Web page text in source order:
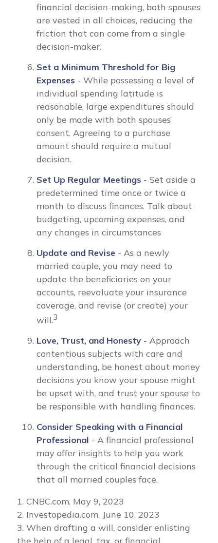
financial decision-making, both spouses
are vested in all choices, reducing the
friction that can come from a single
decision-maker.
Set a Minimum Threshold for Big
Expenses - While possessing a level of
individual spending latitude is
reasonable, large expenditures should
only be made with both spouses’
consent. Agreeing to a purchase
amount should require a mutual
decision.
Set Up Regular Meetings - Set aside a
predetermined time once or twice a
month to discuss finances. Talk about
budgeting, upcoming expenses, and
any changes in circumstances
Update and Revise - As a newly
married couple, you may need to
update the beneficiaries on your
accounts, reevaluate your insurance
coverage, and revise (or create) your
will.3
Love, Trust, and Honesty - Approach
contentious subjects with care and
understanding, be honest about money
decisions you know your spouse might
be upset with, and trust your spouse to
be responsible with handling finances.
Consider Speaking with a Financial
Professional - A financial professional
may offer insights to help you work
through the critical financial decisions
that all married couples face.
1. CNBC.com, May 9, 2023
2. Investopedia.com, June 10, 2023
3. When drafting a will, consider enlisting